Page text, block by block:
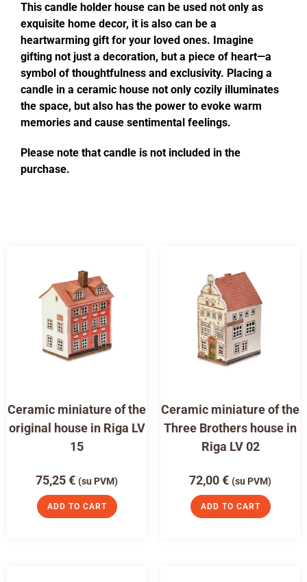
This candle holder house can be used not only as
exquisite home decor, it is also can be a
heartwarming gift for your loved ones. Imagine
gifting not just a decoration, but a piece of heart—a
symbol of thoughtfulness and exclusivity. Placing a
candle in a ceramic house not only cozily illuminates
the space, but also has the power to evoke warm
memories and cause sentimental feelings.
Please note that candle is not included in the
purchase.
Ceramic miniature of the
original house in Riga LV
15
75,25€ (su PVM)
ADD TO CART
Ceramic miniature of the
Three Brothers house in
Riga LV 02
72,00€ (su PVM)
ADD TO CART